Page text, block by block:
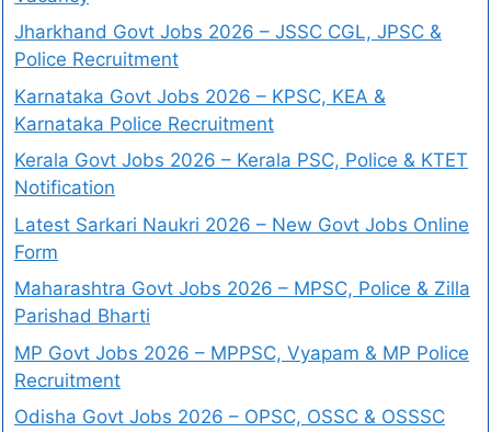
Jharkhand Govt Jobs 2026 – JSSC CGL, JPSC &
Police Recruitment
Karnataka Govt Jobs 2026 – KPSC, KEA &
Karnataka Police Recruitment
Kerala Govt Jobs 2026 – Kerala PSC, Police & KTET
Notification
Latest Sarkari Naukri 2026 – New Govt Jobs Online
Form
Maharashtra Govt Jobs 2026 – MPSC, Police & Zilla
Parishad Bharti
MP Govt Jobs 2026 – MPPSC, Vyapam & MP Police
Recruitment
Odisha Govt Jobs 2026 – OPSC, OSSC & OSSSC